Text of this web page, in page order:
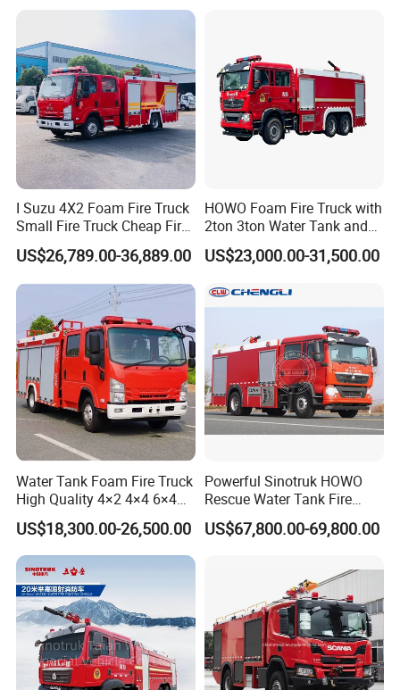
I Suzu 4X2 Foam Fire Truck
Small Fire Truck Cheap Fire
Truck Fire Truck
Manufacturers Long-Term
Supply Global Delivery
US$26,789.00-36,889.00
HOWO Foam Fire Truck with
2ton 3ton Water Tank and
8ton 10ton 12ton Foam
Tank for Industrial Park Fire
US$23,000.00-31,500.00
Water Tank Foam Fire Truck
High Quality 4×2 4×4 6×4
5000L 8000L 12000L
Airport Urban Emergency
Rescue Fire Fighting Truck
Factory Custom
US$18,300.00-26,500.00
Powerful Sinotruk HOWO
Rescue Water Tank Fire
Truck for Emergency
Response
US$67,800.00-69,800.00